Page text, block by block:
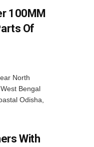
100MM
Of
North
Bengal
Odisha,
With